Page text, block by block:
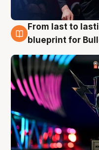
3 Aug
From last to
blueprint for